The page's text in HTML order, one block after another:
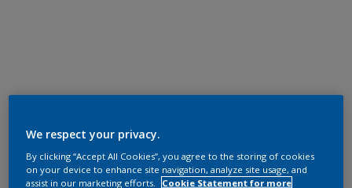
We respect your privacy.
By clicking “Accept All Cookies”, you agree to the storing of cookies
on your device to enhance site navigation, analyze site usage, and
assist in our marketing efforts.
Cookie Statement for more